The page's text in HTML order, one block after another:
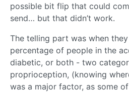
possible bit flip that could
send… but that didn’t work.
The telling part was when
percentage of people in the
diabetic, or both - two
proprioception, (knowing
was a major factor, as some